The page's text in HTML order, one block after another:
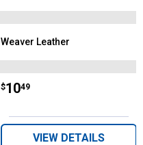
Brand:
Weaver Leather
Price:
$10
. 49
VIEW DETAILS